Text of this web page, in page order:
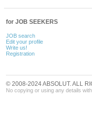
for JOB SEEKERS
JOB search
Edit your profile
Write us!
Registration
© 2008-2024 ABSOLUT. ALL
No copying or using any details